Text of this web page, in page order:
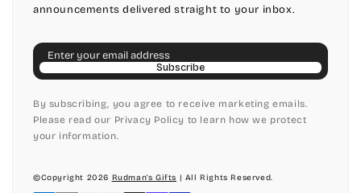
announcements delivered straight to your inbox.
Email
Subscribe
By subscribing, you agree to receive marketing emails.
Please read our Privacy Policy to learn how we protect
your information.
©Copyright 2026 Rudman's Gifts | All Rights Reserved.